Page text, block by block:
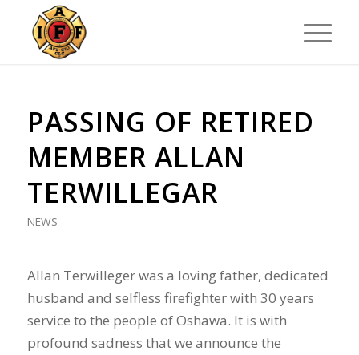
PASSING OF RETIRED
MEMBER ALLAN
TERWILLEGAR
NEWS
Allan Terwilleger was a loving father, dedicated
husband and selfless firefighter with 30 years
service to the people of Oshawa. It is with
profound sadness that we announce the